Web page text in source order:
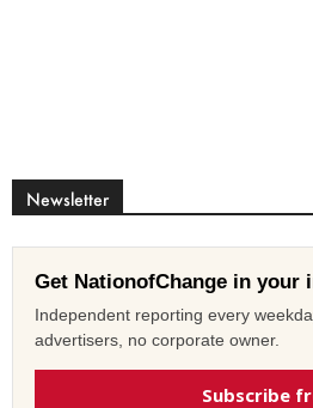
Newsletter
Get NationofChange in your
Independent reporting every
advertisers, no corporate owner.
Subscribe